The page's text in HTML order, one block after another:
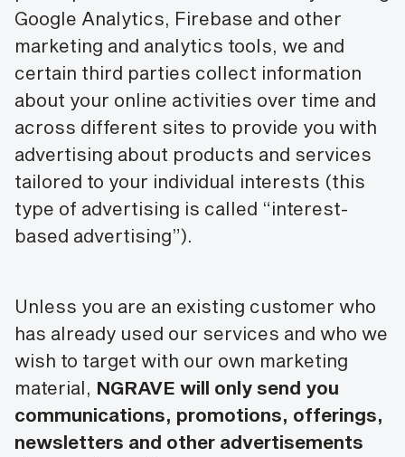
Google Analytics, Firebase and other
marketing and analytics tools, we and
certain third parties collect information
about your online activities over time and
across different sites to provide you with
advertising about products and services
tailored to your individual interests (this
type of advertising is called “interest-
based advertising”).
Unless you are an existing customer who
has already used our services and who we
wish to target with our own marketing
material, NGRAVE will only send you
communications, promotions, offerings,
newsletters and other advertisements